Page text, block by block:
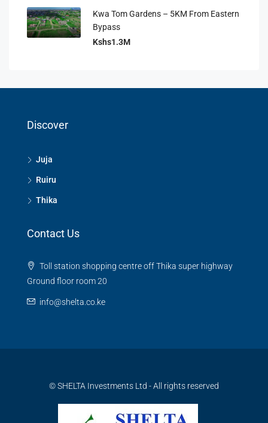
Kwa Tom Gardens – 5KM From Eastern
Bypass
Kshs1.3M
Discover
Juja
Ruiru
Thika
Contact Us
Toll station shopping centre off Thika super highway
Ground floor room 20
info@shelta.co.ke
© SHELTA Investments Ltd - All rights reserved